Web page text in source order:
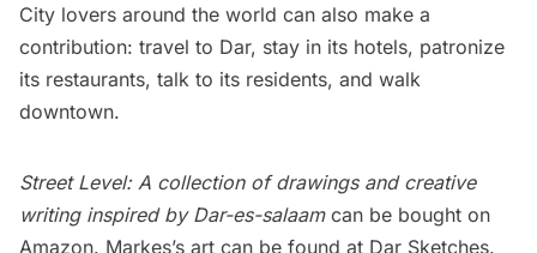
City lovers around the world can also make a
contribution: travel to Dar, stay in its hotels, patronize
its restaurants, talk to its residents, and walk
downtown.
Street Level: A collection of drawings and creative
writing inspired by Dar-es-salaamcan be bought on
Amazon. Markes’s art can be found at Dar Sketches.